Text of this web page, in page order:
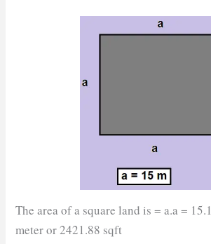
The area of a square land is = a.a =
meter or 2421.88 sqft